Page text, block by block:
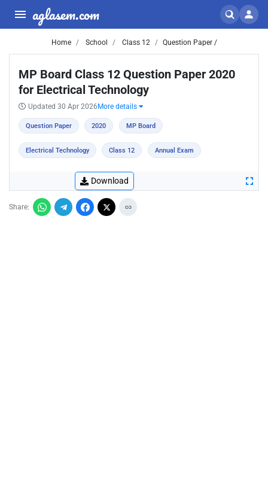
aglasem.com
Home School Class 12 Question Paper /
MP Board Class 12 Question Paper 2020
for Electrical Technology
Updated 30 Apr 2026 More details
Question Paper 2020 MP Board
Electrical Technology Class 12 Annual Exam
Download
Share: